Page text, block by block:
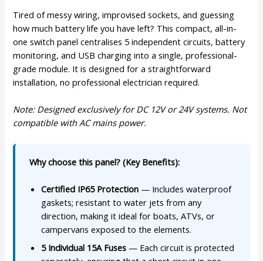
Tired of messy wiring, improvised sockets, and guessing
how much battery life you have left? This compact, all-in-
one switch panel centralises 5 independent circuits, battery
monitoring, and USB charging into a single, professional-
grade module. It is designed for a straightforward
installation, no professional electrician required.
Note: Designed exclusively for DC 12V or 24V systems. Not
compatible with AC mains power.
Why choose this panel? (Key Benefits):
Certified IP65 Protection — Includes waterproof
gaskets; resistant to water jets from any
direction, making it ideal for boats, ATVs, or
campervans exposed to the elements.
5 Individual 15A Fuses — Each circuit is protected